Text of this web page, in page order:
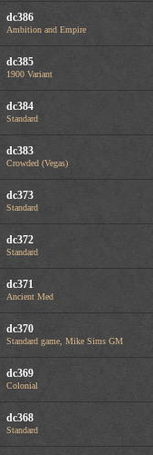
dc386
Ambition and Empire
dc385
1900 Variant
dc384
Standard
dc383
Crowded (Vegas)
dc373
Standard
dc372
Standard
dc371
Ancient Med
dc370
Standard game, Mike Sims GM
dc369
Colonial
dc368
Standard